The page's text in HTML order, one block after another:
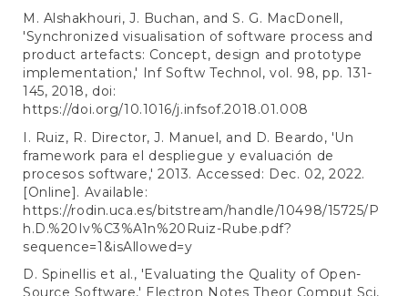
M. Alshakhouri, J. Buchan, and S. G. MacDonell,
'Synchronized visualisation of software process and
product artefacts: Concept, design and prototype
implementation,' Inf Softw Technol, vol. 98, pp. 131-
145, 2018, doi:
https://doi.org/10.1016/j.infsof.2018.01.008
I. Ruiz, R. Director, J. Manuel, and D. Beardo, 'Un
framework para el despliegue y evaluación de
procesos software,' 2013. Accessed: Dec. 02, 2022.
[Online]. Available:
https://rodin.uca.es/bitstream/handle/10498/15725/P
h.D.%20Iv%C3%A1n%20Ruiz-Rube.pdf?
sequence=1&isAllowed=y
D. Spinellis et al., 'Evaluating the Quality of Open-
Source Software,' Electron Notes Theor Comput Sci,